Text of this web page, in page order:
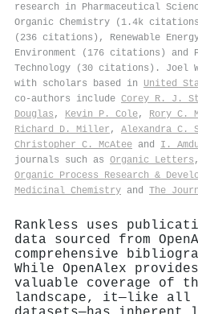
research in Pharmaceutical
Organic Chemistry (1.4k
(236 citations), Renewable
Environment (176 citations) and
Technology (30 citations). Joel
with scholars based in United
co-authors include Corey R. J.
Douglas , Kevin P. Cole, Rory C.
Richard D. Miller , Alexandra C.
Christopher C. McAtee and I.
journals such as Organic Letters
Organic Process Research &
Medicinal Chemistry and The
Rankless uses
data sourced from
comprehensive
While OpenAlex
valuable coverage of
landscape, it—like all